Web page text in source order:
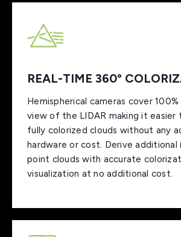
REAL-TIME 360º
Hemispherical cameras cover
view of the LIDAR making it easier
fully colorized clouds without any
hardware or cost. Derive additional
point clouds with accurate
visualization at no additional cost.